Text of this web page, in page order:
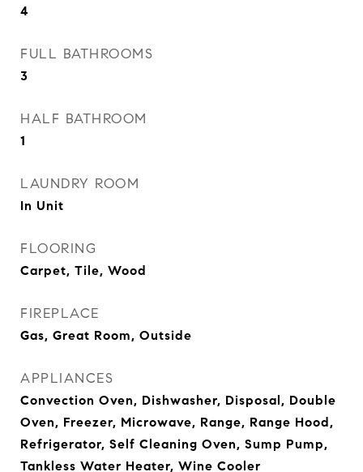
4
FULL BATHROOMS
3
HALF BATHROOM
1
LAUNDRY ROOM
In Unit
FLOORING
Carpet, Tile, Wood
FIREPLACE
Gas, Great Room, Outside
APPLIANCES
Convection Oven, Dishwasher, Disposal, Double
Oven, Freezer, Microwave, Range, Range Hood,
Refrigerator, Self Cleaning Oven, Sump Pump,
Tankless Water Heater, Wine Cooler